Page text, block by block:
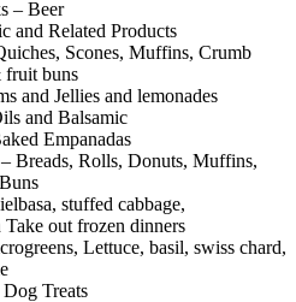
– Beer
and Related Products
Scones, Muffins, Crumb
fruit buns
and Jellies and lemonades
and Balsamic
Empanadas
Breads, Rolls, Donuts, Muffins,
stuffed cabbage,
out frozen dinners
Lettuce, basil, swiss chard,
Treats